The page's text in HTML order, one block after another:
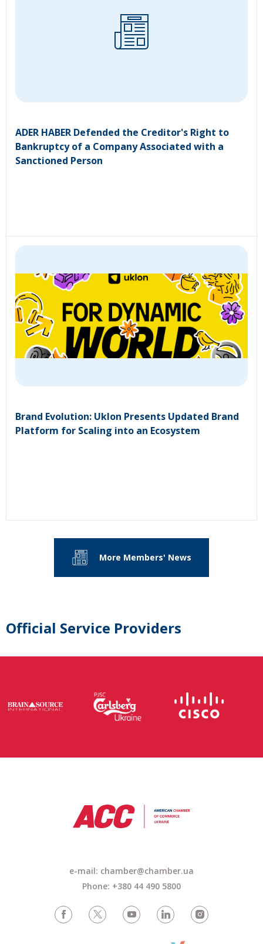
ADER HABER Defended the Creditor's Right to
Bankruptcy of a Company Associated with a
Sanctioned Person
Brand Evolution: Uklon Presents Updated Brand
Platform for Scaling into an Ecosystem
More Members' News
Official Service Providers
e-mail: chamber@chamber.ua
Phone: +380 44 490 5800